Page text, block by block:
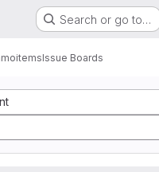
Search or go to…
Issue Boards